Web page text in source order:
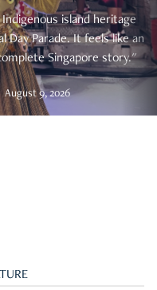
island heritage
Day Parade. It feels like an
Singapore story."
August 9, 2026